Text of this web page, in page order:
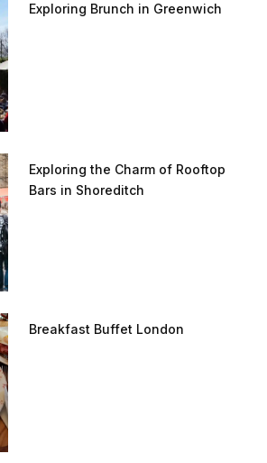
Exploring Brunch in Greenwich
Exploring the Charm of Rooftop
Bars in Shoreditch
Breakfast Buffet London